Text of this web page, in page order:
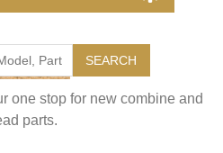
SEARCH
one stop for new combine and
parts.